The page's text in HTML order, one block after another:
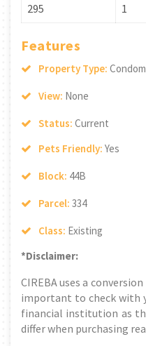
295 1
Features
Property Type:
View: None
Status: Current
Pets Friendly: Yes
Block: 44B
Parcel: 334
Class: Existing
*Disclaimer:
CIREBA uses a
important to check with
financial institution as
differ when purchasing